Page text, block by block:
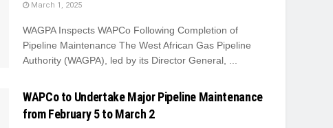
March 1, 2025
WAGPA Inspects WAPCo Following Completion of
Pipeline Maintenance The West African Gas Pipeline
Authority (WAGPA), led by its Director General, ...
WAPCo to Undertake Major Pipeline Maintenance
from February 5 to March 2